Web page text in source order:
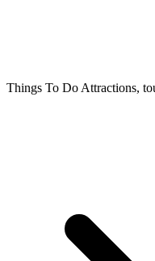
Things To Do Attractions,